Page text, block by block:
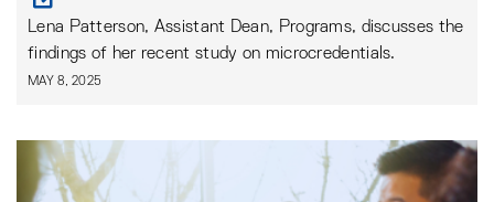
Lena Patterson, Assistant Dean, Programs, discusses the
findings of her recent study on microcredentials.
MAY 8, 2025